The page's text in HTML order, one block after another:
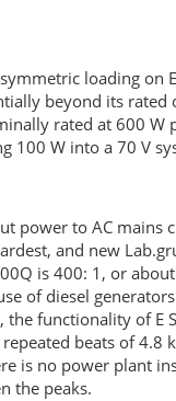
loading on
beyond its rated
rated at 600 W
100 W into a 70 V
power to AC mains
and new
is 400: 1, or
of diesel generators
functionality of E
beats of 4.8
is no power plant
the peaks.